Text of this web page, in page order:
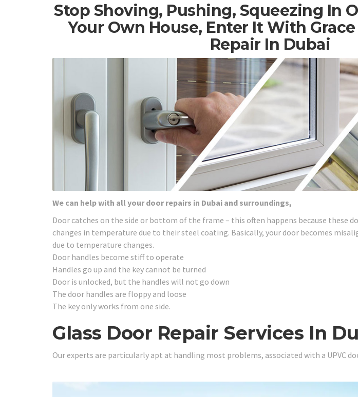
Stop Shoving, Pushing, Squeezing In
Your Own House, Enter It With
Repair In Dubai
We can help with all your door repairs in Dubai and surroundings,
Door catches on the side or bottom of the frame – this often happens because these
changes in temperature due to their steel coating. Basically, your door becomes
due to temperature changes.
Door handles become stiff to operate
Handles go up and the key cannot be turned
Door is unlocked, but the handles will not go down
The door handles are floppy and loose
The key only works from one side.
Glass Door Repair Services In
Our experts are particularly apt at handling most problems, associated with a UPVC